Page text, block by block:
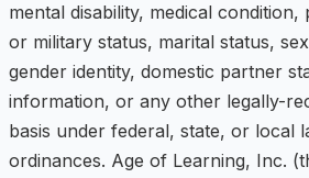
mental disability, medical
or military status, marital status,
gender identity, domestic partner
information, or any other legally-
basis under federal, state, or local
ordinances. Age of Learning, Inc.